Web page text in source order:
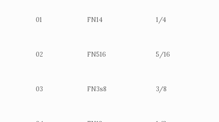
01 FN14 1/4
02 FN516 5/16
03 FN3s8 3/8